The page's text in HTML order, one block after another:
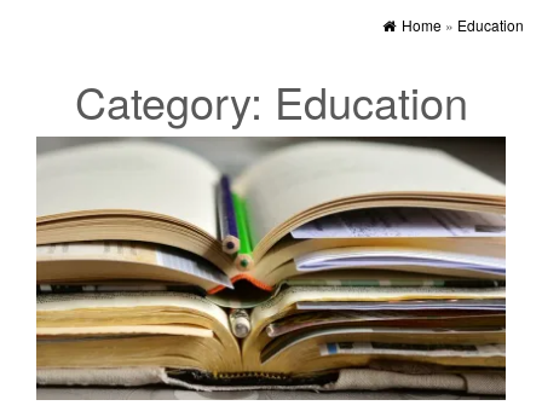
Home » Education
Category: Education